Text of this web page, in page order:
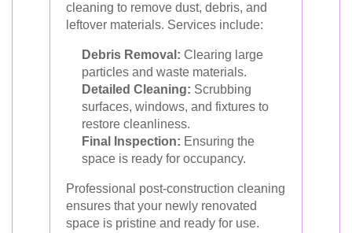
cleaning to remove dust, debris, and
leftover materials. Services include:
Debris Removal: Clearing large
particles and waste materials.
Detailed Cleaning: Scrubbing
surfaces, windows, and fixtures to
restore cleanliness.
Final Inspection: Ensuring the
space is ready for occupancy.
Professional post-construction cleaning
ensures that your newly renovated
space is pristine and ready for use.